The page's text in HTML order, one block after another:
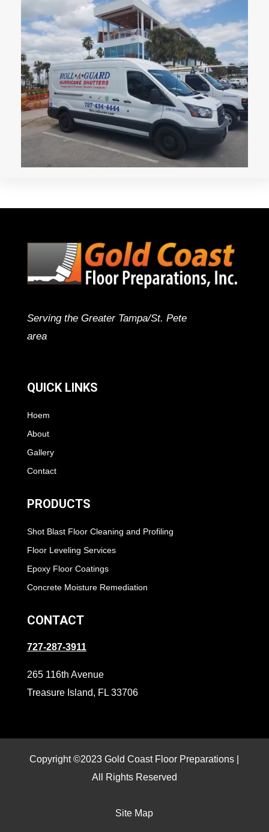
Serving the Greater Tampa/St. Pete
area
QUICK LINKS
Hoem
About
Gallery
Contact
PRODUCTS
Shot Blast Floor Cleaning and Profiling
Floor Leveling Services
Epoxy Floor Coatings
Concrete Moisture Remediation
CONTACT
727-287-3911
265 116th Avenue
Treasure Island, FL 33706
Copyright ©2023 Gold Coast Floor Preparations |
All Rights Reserved
Site Map